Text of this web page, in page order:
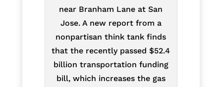
near Branham Lane at San
Jose. A new report from a
nonpartisan think tank finds
that the recently passed $52.4
billion transportation funding
bill, which increases the gas